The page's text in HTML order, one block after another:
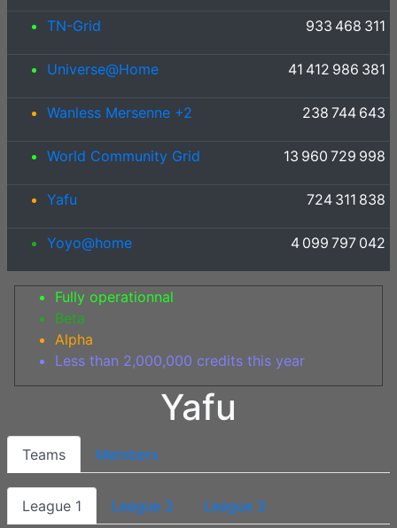
TN-Grid 933 468 311
Universe@Home 41 412 986 381
Wanless Mersenne +2 238 744 643
World Community Grid 13 960 729 998
Yafu 724 311 838
Yoyo@home 4 099 797 042
Fully operationnal
Beta
Alpha
Less than 2,000,000 credits this year
Yafu
Teams Members
League 1 League 2 League 3